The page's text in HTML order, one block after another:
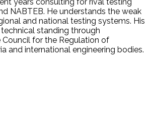
NABTEB. He understands the weak
and national testing systems. His
standing through
for the Regulation of
and international engineering bodies.